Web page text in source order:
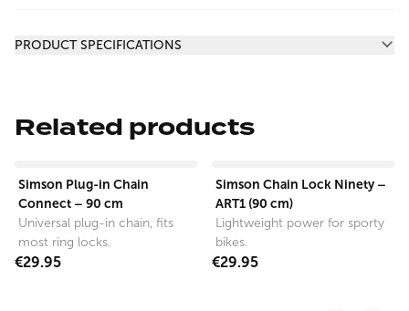
PRODUCT SPECIFICATIONS
Related products
Simson Plug-in Chain
Connect – 90 cm
Universal plug-in chain, fits
most ring locks.
€29.95
Simson Chain Lock Ninety –
ART1 (90 cm)
Lightweight power for sporty
bikes.
€29.95